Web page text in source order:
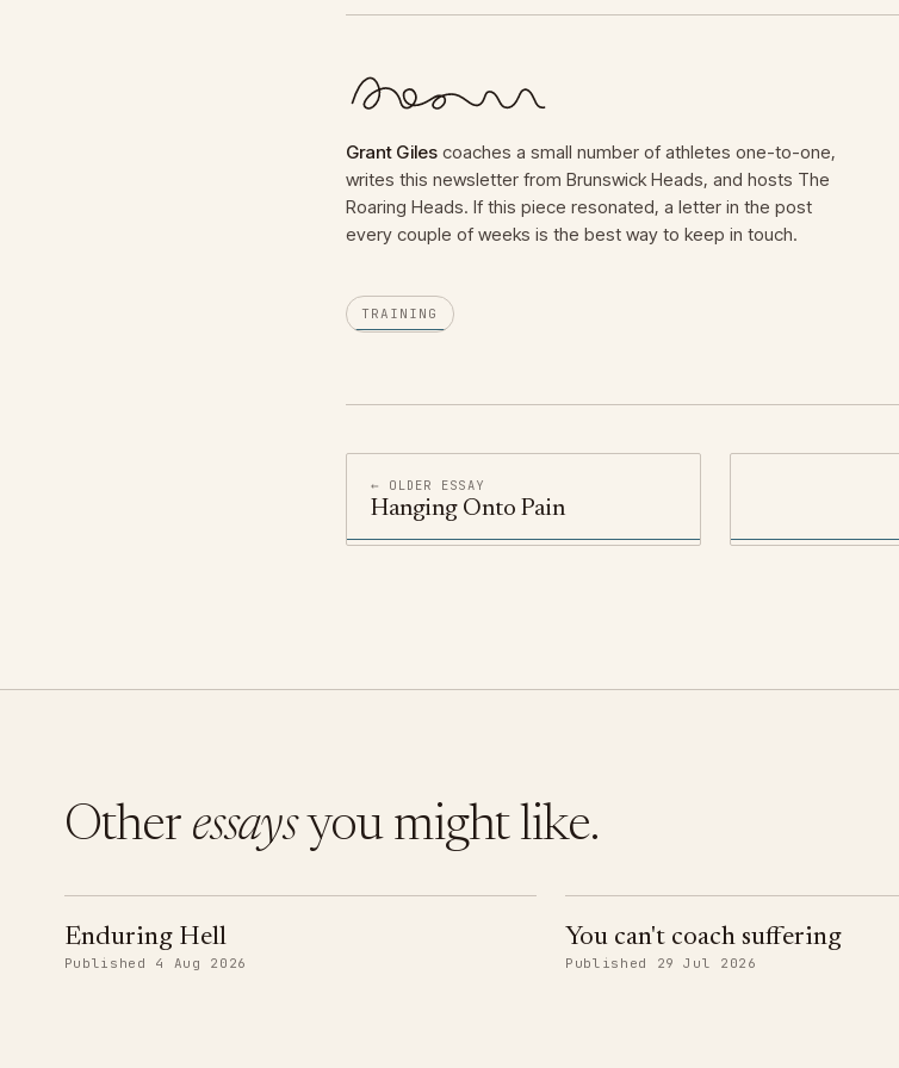
Grant Gilescoaches a small number of athletes one-to-one,
writes this newsletter from Brunswick Heads, and hosts The
Roaring Heads. If this piece resonated, a letter in the post
every couple of weeks is the best way to keep in touch.
TRAINING
← OLDER ESSAY
Hanging Onto Pain
Other essaysyou might like.
Enduring Hell
Published 4 Aug 2026
You can't coach suffering
Published 29 Jul 2026